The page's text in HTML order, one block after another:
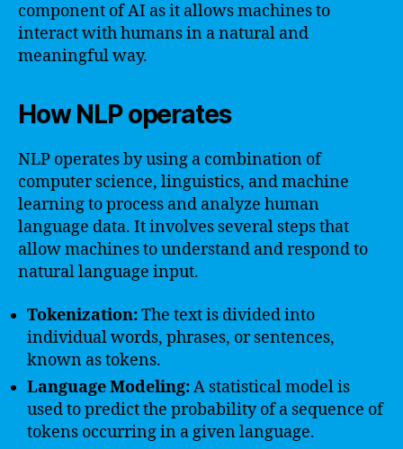
component of AI as it allows machines to
interact with humans in a natural and
meaningful way.
How NLP operates
NLP operates by using a combination of
computer science, linguistics, and machine
learning to process and analyze human
language data. It involves several steps that
allow machines to understand and respond to
natural language input.
Tokenization:The text is divided into
individual words, phrases, or sentences,
known as tokens.
Language Modeling:A statistical model is
used to predict the probability of a sequence of
tokens occurring in a given language.